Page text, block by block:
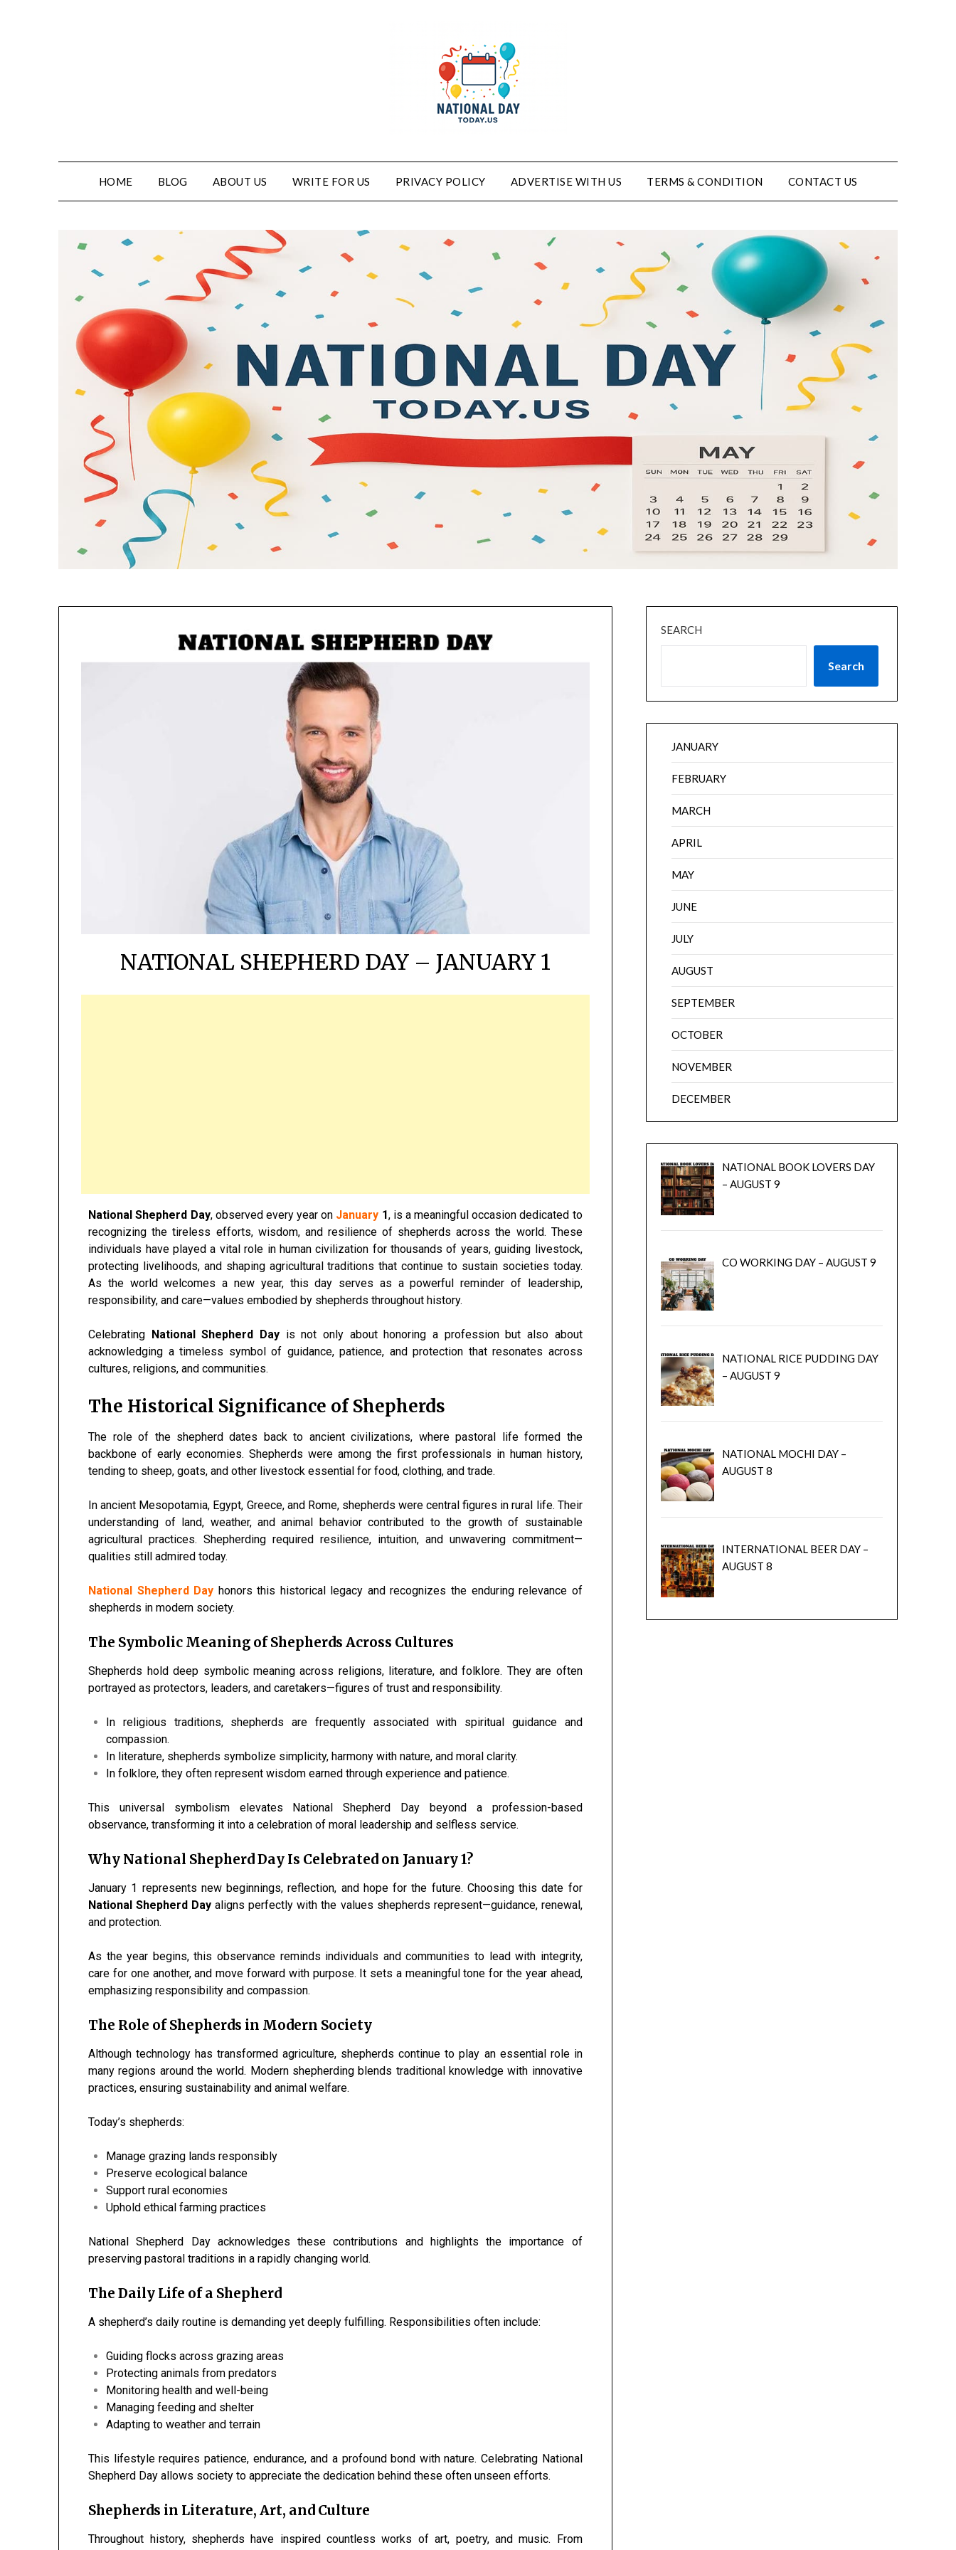
HOME BLOG ABOUT US WRITE FOR US PRIVACY POLICY ADVERTISE WITH US TERMS & CONDITION CONTACT US
NATIONAL SHEPHERD DAY – JANUARY 1
National Shepherd Day, observed every year on January 1, is a meaningful occasion dedicated to
recognizing the tireless efforts, wisdom, and resilience of shepherds across the world. These
individuals have played a vital role in human civilization for thousands of years, guiding livestock,
protecting livelihoods, and shaping agricultural traditions that continue to sustain societies today.
As the world welcomes a new year, this day serves as a powerful reminder of leadership,
responsibility, and care—values embodied by shepherds throughout history.
Celebrating National Shepherd Day is not only about honoring a profession but also about
acknowledging a timeless symbol of guidance, patience, and protection that resonates across
cultures, religions, and communities.
The Historical Significance of Shepherds
The role of the shepherd dates back to ancient civilizations, where pastoral life formed the
backbone of early economies. Shepherds were among the first professionals in human history,
tending to sheep, goats, and other livestock essential for food, clothing, and trade.
In ancient Mesopotamia, Egypt, Greece, and Rome, shepherds were central figures in rural life. Their
understanding of land, weather, and animal behavior contributed to the growth of sustainable
agricultural practices. Shepherding required resilience, intuition, and unwavering commitment—
qualities still admired today.
National Shepherd Day honors this historical legacy and recognizes the enduring relevance of
shepherds in modern society.
The Symbolic Meaning of Shepherds Across Cultures
Shepherds hold deep symbolic meaning across religions, literature, and folklore. They are often
portrayed as protectors, leaders, and caretakers—figures of trust and responsibility.
In religious traditions, shepherds are frequently associated with spiritual guidance and
compassion.
In literature, shepherds symbolize simplicity, harmony with nature, and moral clarity.
In folklore, they often represent wisdom earned through experience and patience.
This universal symbolism elevates National Shepherd Day beyond a profession-based
observance, transforming it into a celebration of moral leadership and selfless service.
Why National Shepherd Day Is Celebrated on January 1?
January 1 represents new beginnings, reflection, and hope for the future. Choosing this date for
National Shepherd Day aligns perfectly with the values shepherds represent—guidance, renewal,
and protection.
As the year begins, this observance reminds individuals and communities to lead with integrity,
care for one another, and move forward with purpose. It sets a meaningful tone for the year ahead,
emphasizing responsibility and compassion.
The Role of Shepherds in Modern Society
Although technology has transformed agriculture, shepherds continue to play an essential role in
many regions around the world. Modern shepherding blends traditional knowledge with innovative
practices, ensuring sustainability and animal welfare.
Today’s shepherds:
Manage grazing lands responsibly
Preserve ecological balance
Support rural economies
Uphold ethical farming practices
National Shepherd Day acknowledges these contributions and highlights the importance of
preserving pastoral traditions in a rapidly changing world.
The Daily Life of a Shepherd
A shepherd’s daily routine is demanding yet deeply fulfilling. Responsibilities often include:
Guiding flocks across grazing areas
Protecting animals from predators
Monitoring health and well-being
Managing feeding and shelter
Adapting to weather and terrain
This lifestyle requires patience, endurance, and a profound bond with nature. Celebrating National
Shepherd Day allows society to appreciate the dedication behind these often unseen efforts.
Shepherds in Literature, Art, and Culture
Throughout history, shepherds have inspired countless works of art, poetry, and music. From
SEARCH
Search
JANUARY
FEBRUARY
MARCH
APRIL
MAY
JUNE
JULY
AUGUST
SEPTEMBER
OCTOBER
NOVEMBER
DECEMBER
NATIONAL BOOK LOVERS DAY
– AUGUST 9
CO WORKING DAY – AUGUST 9
NATIONAL RICE PUDDING DAY
– AUGUST 9
NATIONAL MOCHI DAY –
AUGUST 8
INTERNATIONAL BEER DAY –
AUGUST 8